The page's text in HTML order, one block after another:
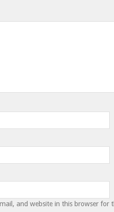
and website in this browser for